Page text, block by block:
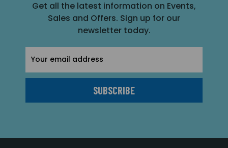
Get all the latest information on Events,
Sales and Offers. Sign up for our
newsletter today.
Address